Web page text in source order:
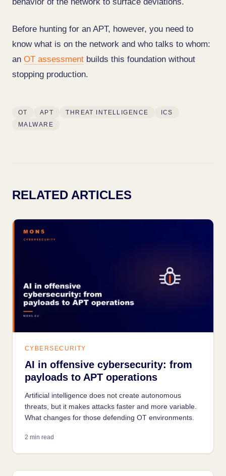
Before hunting for an APT, however, you need to
know what is on the network and who talks to whom:
an OT assessment builds this foundation without
stopping production.
OT APT THREAT INTELLIGENCE
ICS
MALWARE
RELATED ARTICLES
CYBERSECURITY
AI in offensive cybersecurity: from
payloads to APT operations
Artificial intelligence does not create autonomous
threats, but it makes attacks faster and more variable.
What changes for those defending OT environments.
2 min read